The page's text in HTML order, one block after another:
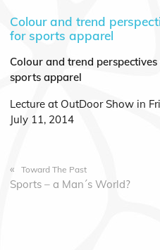
Colour and trend
for sports apparel
Colour and trend
sports apparel
Lecture at OutDoor Show in
July 11, 2014
« Toward The Past
Sports – a Man´s World?